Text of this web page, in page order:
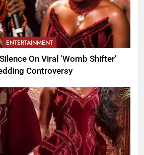
ENTERTAINMENT
On Viral ‘Womb Shifter’
Controversy